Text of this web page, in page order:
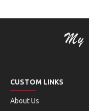
CUSTOM LINKS
About Us